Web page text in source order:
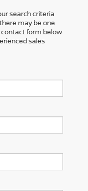
search criteria
may be one
form below
sales